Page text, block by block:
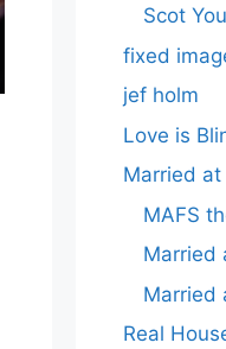
Scot
fixed
jef holm
Love is
Married
MAFS
Married
Married
Real